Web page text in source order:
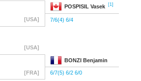
POSPISIL Vasek [1]
[USA] 7/6(4) 6/4
[USA]
BONZI Benjamin
[FRA] 6/7(5) 6/2 6/0